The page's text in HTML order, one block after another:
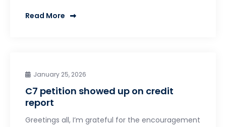
Read More
January 25, 2026
C7 petition showed up on credit
report
Greetings all, I’m grateful for the encouragement